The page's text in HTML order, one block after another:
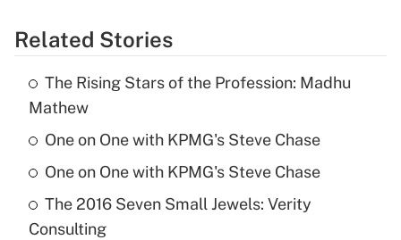
Related Stories
The Rising Stars of the Profession: Madhu
Mathew
One on One with KPMG's Steve Chase
One on One with KPMG's Steve Chase
The 2016 Seven Small Jewels: Verity
Consulting